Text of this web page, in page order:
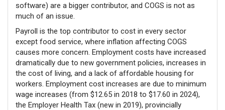
software) are a bigger contributor, and COGS is not as
much of an issue.
Payroll is the top contributor to cost in every sector
except food service, where inflation affecting COGS
causes more concern. Employment costs have increased
dramatically due to new government policies, increases in
the cost of living, and a lack of affordable housing for
workers. Employment cost increases are due to minimum
wage increases (from $12.65 in 2018 to $17.60 in 2024),
the Employer Health Tax (new in 2019), provincially